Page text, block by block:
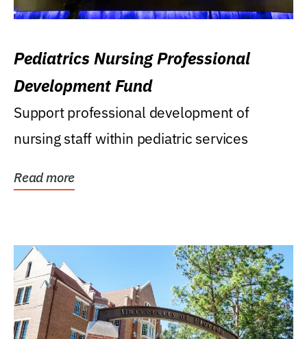
Pediatrics Nursing Professional
Development Fund
Support professional development of
nursing staff within pediatric services
Read more